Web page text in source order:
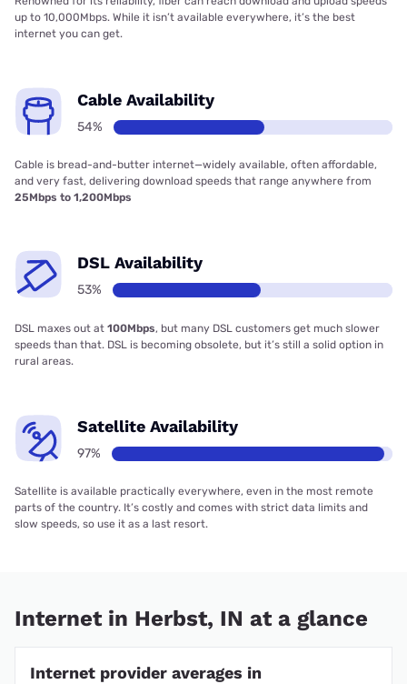
up to 10,000Mbps. While it isn’t available everywhere, it’s the best
internet you can get.
Cable Availability
54%
Cable is bread-and-butter internet—widely available, often affordable,
and very fast, delivering download speeds that range anywhere from
25Mbps to 1,200Mbps
DSL Availability
53%
DSL maxes out at 100Mbps, but many DSL customers get much slower
speeds than that. DSL is becoming obsolete, but it’s still a solid option in
rural areas.
Satellite Availability
97%
Satellite is available practically everywhere, even in the most remote
parts of the country. It’s costly and comes with strict data limits and
slow speeds, so use it as a last resort.
Internet in Herbst, IN at a glance
Internet provider averages in